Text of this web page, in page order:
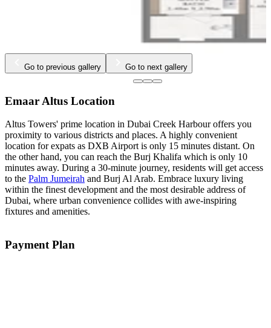
Go to previous gallery Go to next gallery
Emaar Altus Location
Altus Towers' prime location in Dubai Creek Harbour offers you
proximity to various districts and places. A highly convenient
location for expats as DXB Airport is only 15 minutes distant. On
the other hand, you can reach the Burj Khalifa which is only 10
minutes away. During a 30-minute journey, residents will get access
to the Palm Jumeirah and Burj Al Arab. Embrace luxury living
within the finest development and the most desirable address of
Dubai, where urban convenience collides with awe-inspiring
fixtures and amenities.
Payment Plan